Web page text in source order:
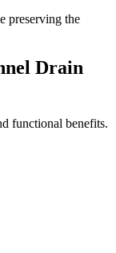
preserving the
Drain
functional benefits.